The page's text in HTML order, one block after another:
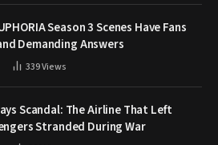
Season 3 Scenes Have Fans
Demanding Answers
339Views
Scandal: The Airline That Left
Stranded During War